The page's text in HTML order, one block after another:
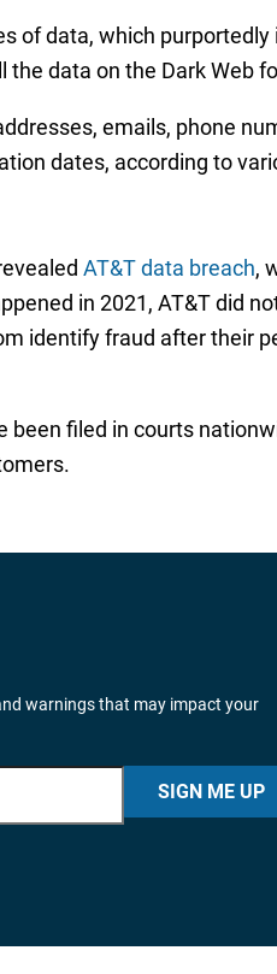
of data, which
data on the Dark Web
emails, phone
dates, according to
AT&T data breach,
in 2021, AT&T did
identify fraud after their
been filed in courts
warnings that may impact your
SIGN ME UP